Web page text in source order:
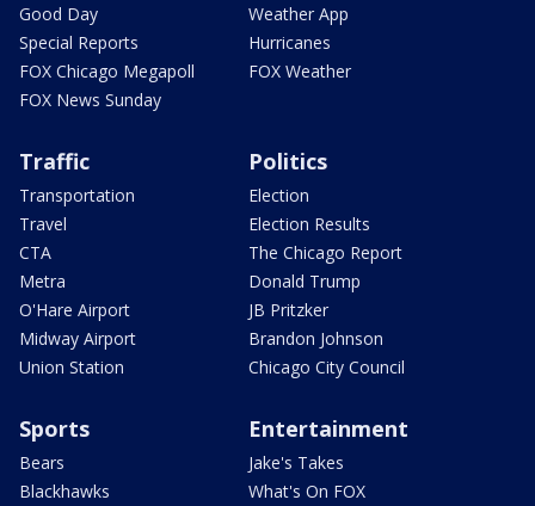
Good Day
Special Reports
FOX Chicago Megapoll
FOX News Sunday
Weather App
Hurricanes
FOX Weather
Traffic
Transportation
Travel
CTA
Metra
O'Hare Airport
Midway Airport
Union Station
Politics
Election
Election Results
The Chicago Report
Donald Trump
JB Pritzker
Brandon Johnson
Chicago City Council
Sports
Bears
Blackhawks
Entertainment
Jake's Takes
What's On FOX